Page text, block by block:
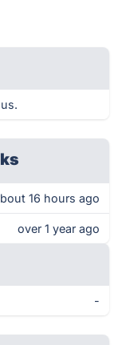
16 hours ago
over 1 year ago
-